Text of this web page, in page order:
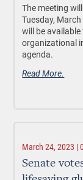
The meeting
Tuesday,
will be
organizational
agenda.
Read More.
March 24, 2023 |
Senate